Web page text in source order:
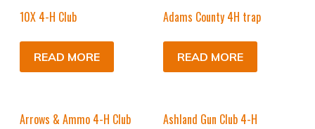
10X 4-H Club
READ MORE
Adams County 4H trap
READ MORE
Arrows & Ammo 4-H Club Ashland Gun Club 4-H